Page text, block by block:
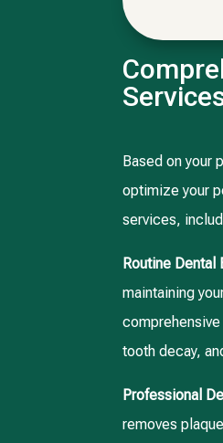
Based on your
optimize your
services,
Routine Dental
maintaining
tooth decay,
Professional
removes